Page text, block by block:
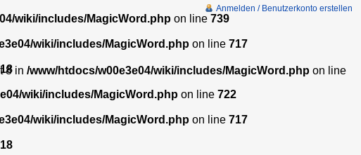
wiki/includes/MagicWord.php on line 739
wiki/includes/MagicWord.php on line 717
wiki/includes/MagicWord.php on line 722
wiki/includes/MagicWord.php on line 717
Anmelden / Benutzerkonto erstellen
8 in /www/htdocs/w00e3e04/wiki/includes/MagicWord.php on line